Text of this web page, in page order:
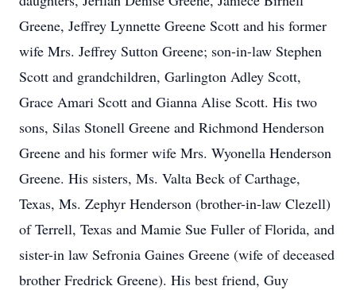
Greene, Jeffrey Lynnette Greene Scott and his former
wife Mrs. Jeffrey Sutton Greene; son-in-law Stephen
Scott and grandchildren, Garlington Adley Scott,
Grace Amari Scott and Gianna Alise Scott. His two
sons, Silas Stonell Greene and Richmond Henderson
Greene and his former wife Mrs. Wyonella Henderson
Greene. His sisters, Ms. Valta Beck of Carthage,
Texas, Ms. Zephyr Henderson (brother-in-law Clezell)
of Terrell, Texas and Mamie Sue Fuller of Florida, and
sister-in law Sefronia Gaines Greene (wife of deceased
brother Fredrick Greene). His best friend, Guy